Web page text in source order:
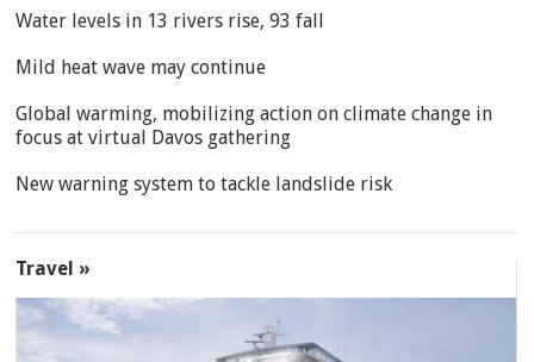
Water levels in 13 rivers rise, 93 fall
Mild heat wave may continue
Global warming, mobilizing action on climate change in
focus at virtual Davos gathering
New warning system to tackle landslide risk
Travel »